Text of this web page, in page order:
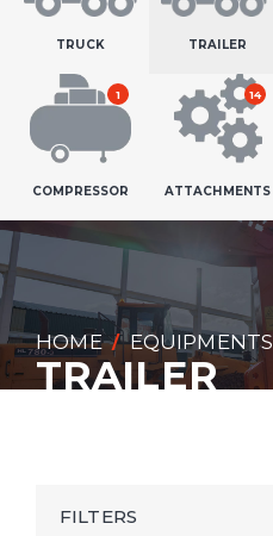
TRUCK TRAILER
COMPRESSOR
1
ATTACHMENTS
14
HOME/ EQUIPMENTS
TRAILER
FILTERS